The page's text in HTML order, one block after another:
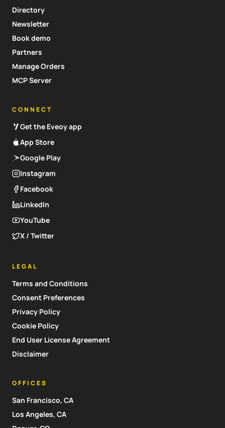
Directory
Newsletter
Book demo
Partners
Manage Orders
MCP Server
CONNECT
Get the Eveoy app
App Store
Google Play
Instagram
Facebook
LinkedIn
YouTube
X / Twitter
LEGAL
Terms and Conditions
Consent Preferences
Privacy Policy
Cookie Policy
End User License Agreement
Disclaimer
OFFICES
San Francisco, CA
Los Angeles, CA